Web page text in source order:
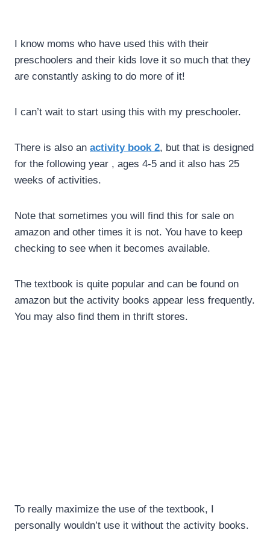
I know moms who have used this with their
preschoolers and their kids love it so much that they
are constantly asking to do more of it!
I can’t wait to start using this with my preschooler.
There is also an activity book 2, but that is designed
for the following year , ages 4-5 and it also has 25
weeks of activities.
Note that sometimes you will find this for sale on
amazon and other times it is not. You have to keep
checking to see when it becomes available.
The textbook is quite popular and can be found on
amazon but the activity books appear less frequently.
You may also find them in thrift stores.
To really maximize the use of the textbook, I
personally wouldn’t use it without the activity books.